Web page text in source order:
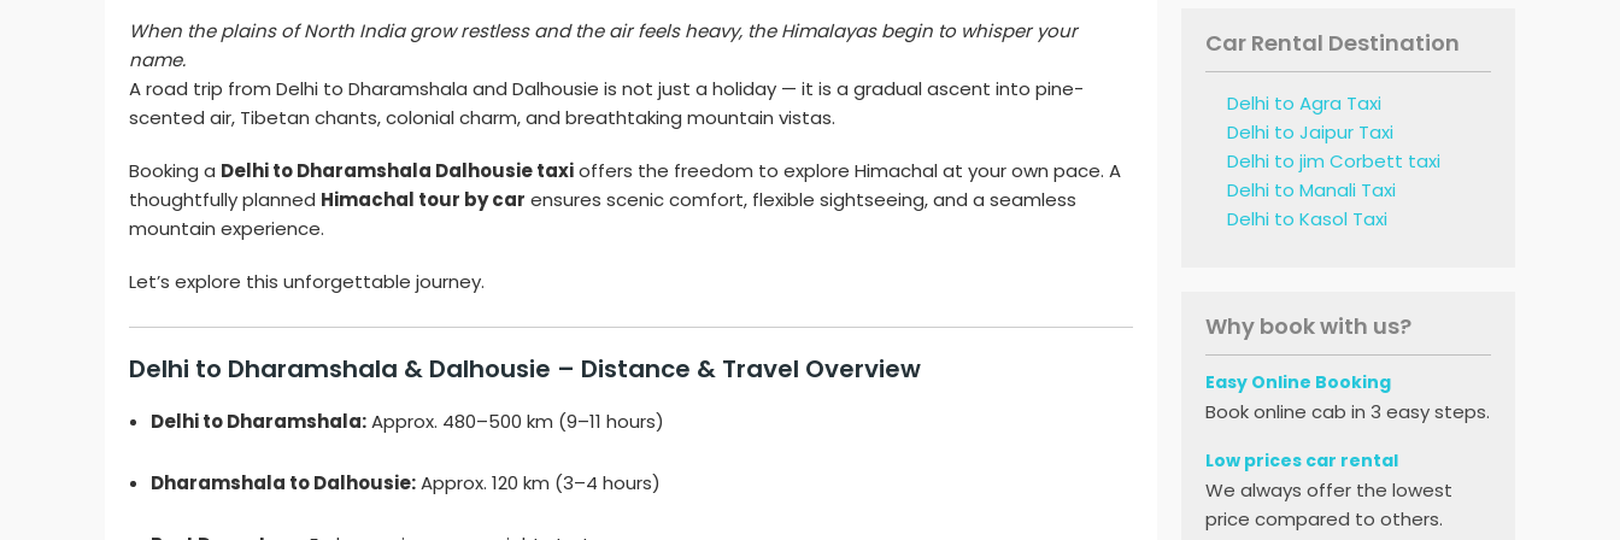
When the plains of North India grow restless and the air feels heavy, the Himalayas begin to whisper your
name.
A road trip from Delhi to Dharamshala and Dalhousie is not just a holiday — it is a gradual ascent into pine-
scented air, Tibetan chants, colonial charm, and breathtaking mountain vistas.
Booking a Delhi to Dharamshala Dalhousie taxioffers the freedom to explore Himachal at your own pace. A
thoughtfully planned Himachal tour by car ensures scenic comfort, flexible sightseeing, and a seamless
mountain experience.
Let’s explore this unforgettable journey.
Delhi to Dharamshala & Dalhousie – Distance & Travel Overview
Delhi to Dharamshala:Approx. 480–500 km (9–11 hours)
Dharamshala to Dalhousie:Approx. 120 km (3–4 hours)
Car Rental Destination
Delhi to Agra Taxi
Delhi to Jaipur Taxi
Delhi to jim Corbett taxi
Delhi to Manali Taxi
Delhi to Kasol Taxi
Why book with us?
Easy Online Booking
Book online cab in 3 easy steps.
Low prices car rental
We always offer the lowest
price compared to others.